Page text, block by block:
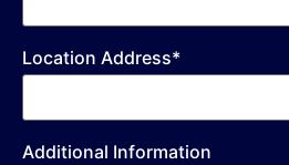
Location Address*
Additional Information